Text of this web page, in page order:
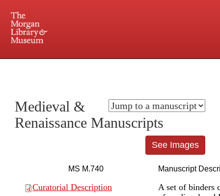
Central and Penn Station
Medieval &
Renaissance Manuscripts
See Images